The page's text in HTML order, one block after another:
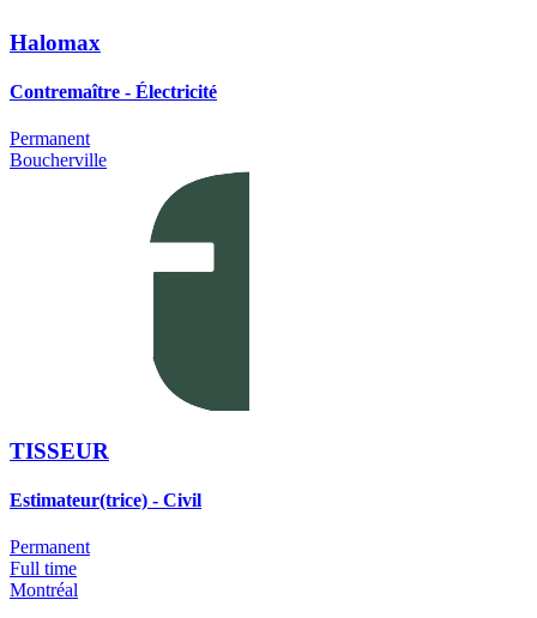
Halomax
Contremaître - Électricité
Permanent
Boucherville
TISSEUR
Estimateur(trice) - Civil
Permanent
Full time
Montréal